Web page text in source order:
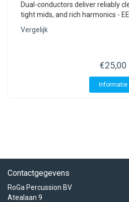
Dual-conductors deliver reliably
tight mids, and rich harmonics -
Vergelijk
€25,00
Informatie
Contactgegevens
RoGa Percussion BV
Atealaan 9